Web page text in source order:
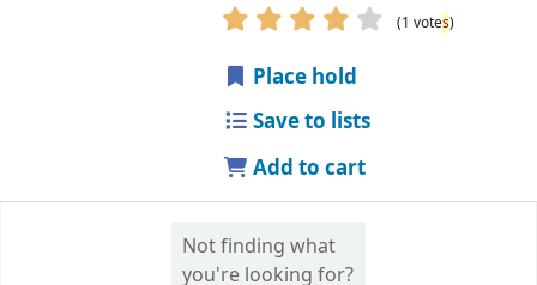
star rating Average : 4.0 out of 5
(1 votes)
Place hold
Save to lists
Add to cart
Not finding what
you're looking for?